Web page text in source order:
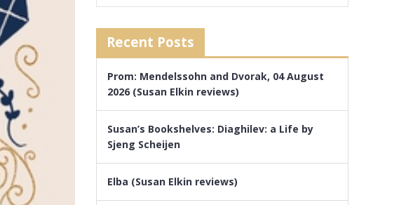
Recent Posts
Prom: Mendelssohn and Dvorak, 04 August
2026 (Susan Elkin reviews)
Susan’s Bookshelves: Diaghilev: a Life by
Sjeng Scheijen
Elba (Susan Elkin reviews)